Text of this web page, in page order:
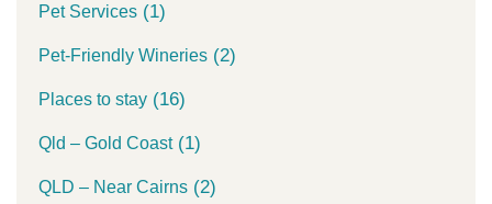
Pet Services (1)
Pet-Friendly Wineries (2)
Places to stay (16)
Qld – Gold Coast(1)
QLD – Near Cairns (2)